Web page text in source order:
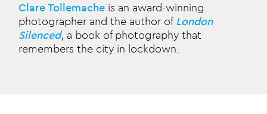
Clare Tollemache is an award-winning
photographer and the author ofLondon
Silenced, a book of photography that
remembers the city in lockdown.